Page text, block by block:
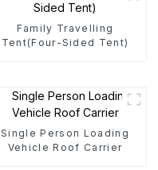
Family Travelling
Tent(Four-Sided Tent)
Single Person Loading
Vehicle Roof Carrier